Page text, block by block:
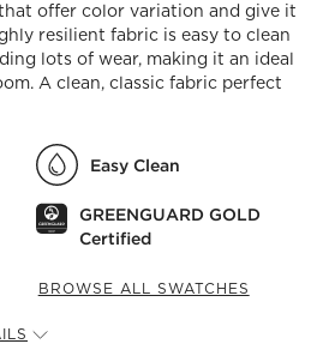
offer color variation and give it
resilient fabric is easy to clean
lots of wear, making it an ideal
A clean, classic fabric perfect
Easy Clean
GREENGUARD GOLD
Certified
BROWSE ALL SWATCHES